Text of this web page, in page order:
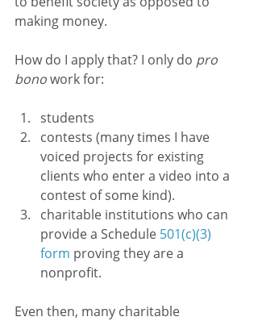
making money.
How do I apply that? I only do pro
bono work for:
students
contests (many times I have
voiced projects for existing
clients who enter a video into a
contest of some kind).
charitable institutions who can
provide a Schedule 501(c)(3)
form proving they are a
nonprofit.
Even then, many charitable